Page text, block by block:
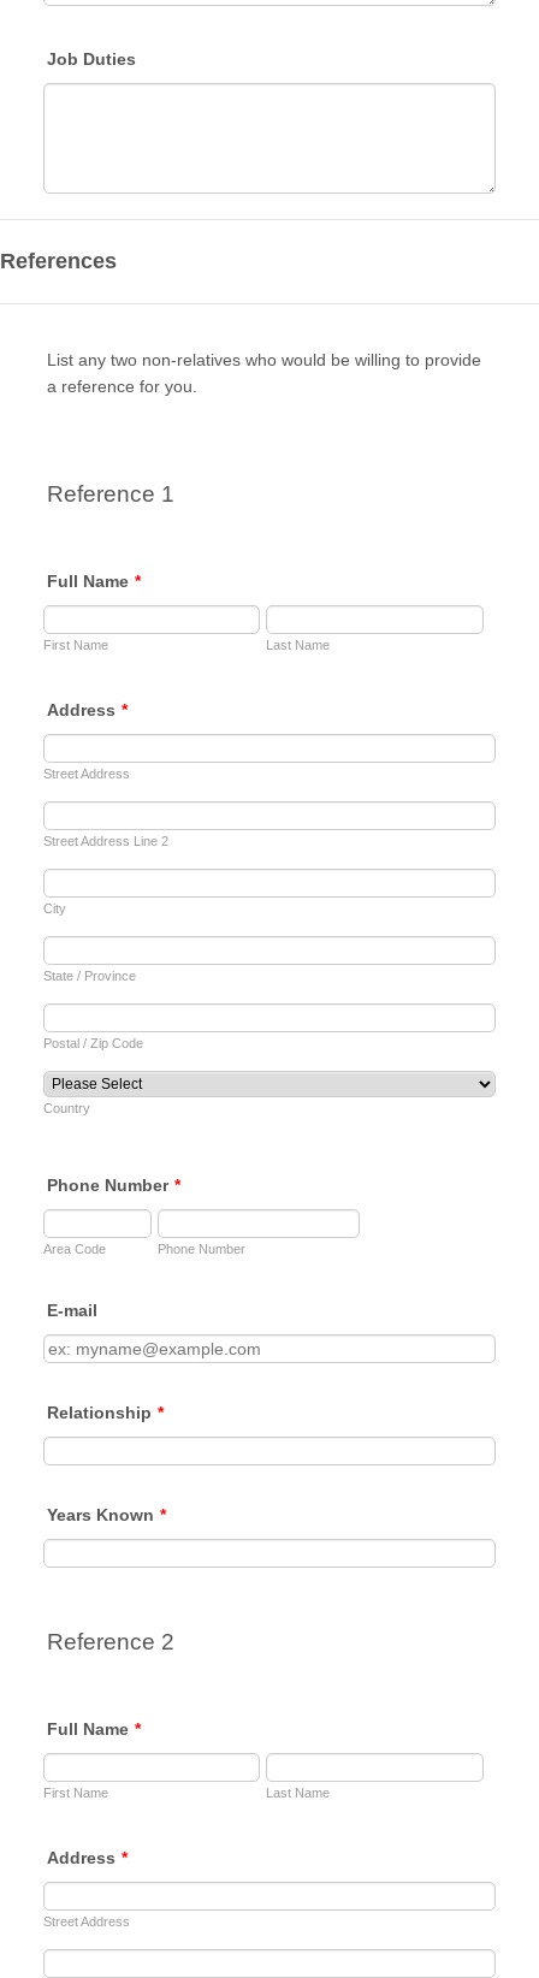
Job Duties
References
List any two non-relatives who would be willing to provide
a reference for you.
Reference 1
Full Name *
First Name Last Name
Address *
Street Address
Street Address Line 2
City
State / Province
Postal / Zip Code
Country
Phone Number *
Area Code Phone Number
E-mail
Relationship *
Years Known *
Reference 2
Full Name *
First Name Last Name
Address *
Street Address